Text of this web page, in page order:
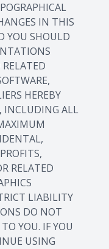
IN THIS
YOU SHOULD
HEREBY
INCLUDING ALL
RELATED
LIABILITY
DO NOT
YOU. IF YOU
USING